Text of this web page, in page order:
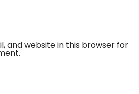
and website in this browser for